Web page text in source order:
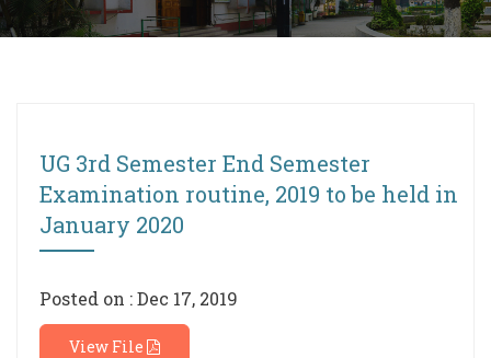
UG 3rd Semester End Semester
Examination routine, 2019 to be held in
January 2020
Posted on : Dec 17, 2019
View File